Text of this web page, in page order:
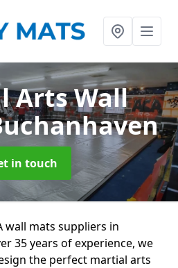
Arts Wall
in touch
wall mats suppliers in
35 years of experience, we
the perfect martial arts